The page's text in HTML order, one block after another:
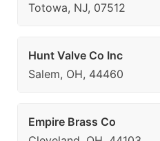
Totowa, NJ, 07512
Hunt Valve Co Inc
Salem, OH, 44460
Empire Brass Co